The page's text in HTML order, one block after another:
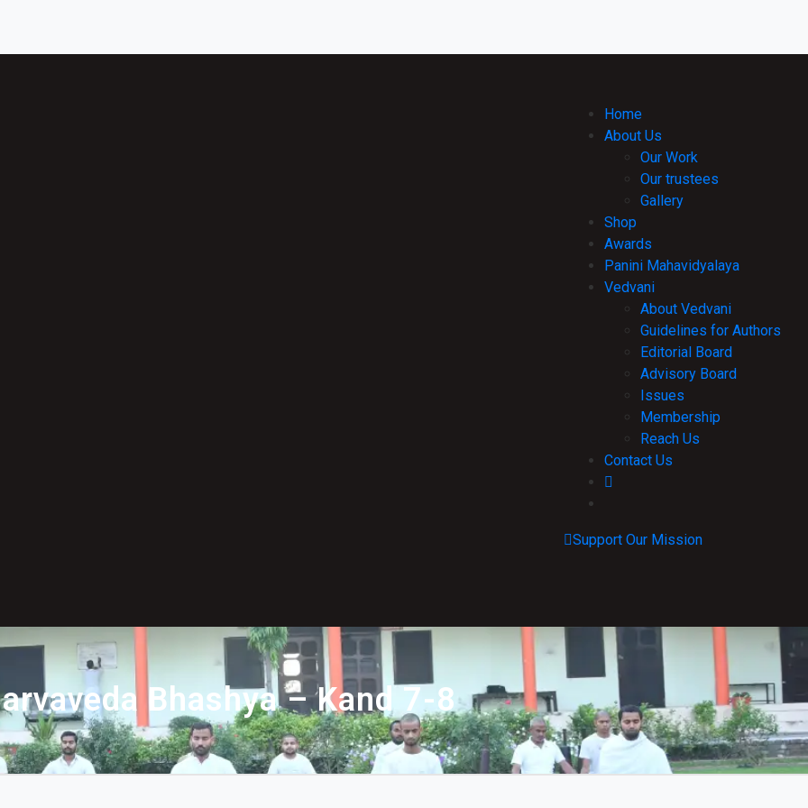
Home
About Us
Our Work
Our trustees
Gallery
Shop
Awards
Panini Mahavidyalaya
Vedvani
About Vedvani
Guidelines for Authors
Editorial Board
Advisory Board
Issues
Membership
Reach Us
Contact Us
Support Our Mission
Bhashya – Kand 7-8